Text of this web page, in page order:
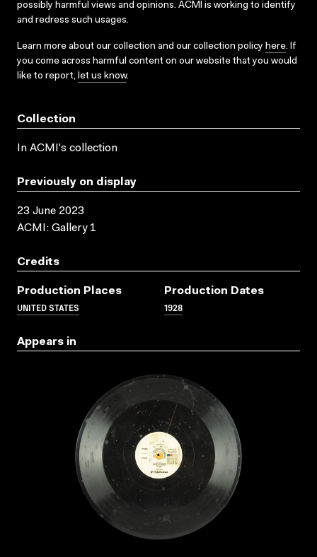
possibly harmful views and opinions. ACMI is working to identify
and redress such usages.
Learn more about our collection and our collection policy here. If
you come across harmful content on our website that you would
like to report, let us know.
Collection
In ACMI's collection
Previously on display
23 June 2023
ACMI: Gallery 1
Credits
Production Places
UNITED STATES
Production Dates
1928
Appears in